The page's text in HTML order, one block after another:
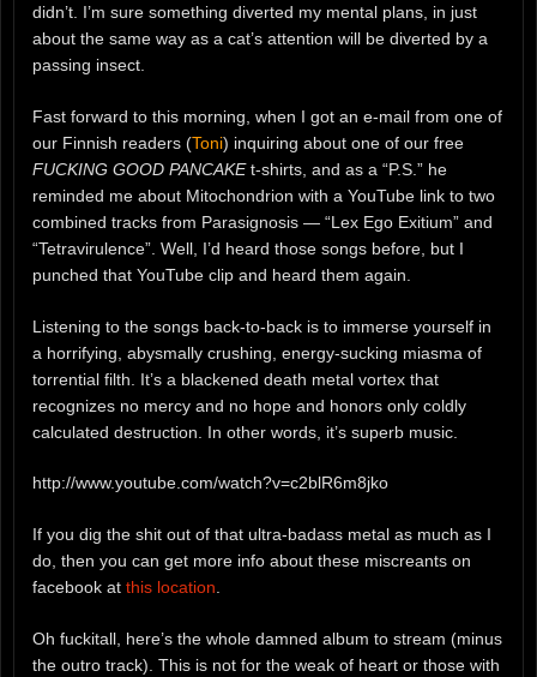
didn’t. I’m sure something diverted my mental plans, in just
about the same way as a cat’s attention will be diverted by a
passing insect.
Fast forward to this morning, when I got an e-mail from one of
our Finnish readers (Toni) inquiring about one of our free
FUCKING GOOD PANCAKEt-shirts, and as a “P.S.” he
reminded me about Mitochondrion with a YouTube link to two
combined tracks from Parasignosis — “Lex Ego Exitium” and
“Tetravirulence”. Well, I’d heard those songs before, but I
punched that YouTube clip and heard them again.
Listening to the songs back-to-back is to immerse yourself in
a horrifying, abysmally crushing, energy-sucking miasma of
torrential filth. It’s a blackened death metal vortex that
recognizes no mercy and no hope and honors only coldly
calculated destruction. In other words, it’s superb music.
http://www.youtube.com/watch?v=c2blR6m8jko
If you dig the shit out of that ultra-badass metal as much as I
do, then you can get more info about these miscreants on
facebook at this location.
Oh fuckitall, here’s the whole damned album to stream (minus
the outro track). This is not for the weak of heart or those with